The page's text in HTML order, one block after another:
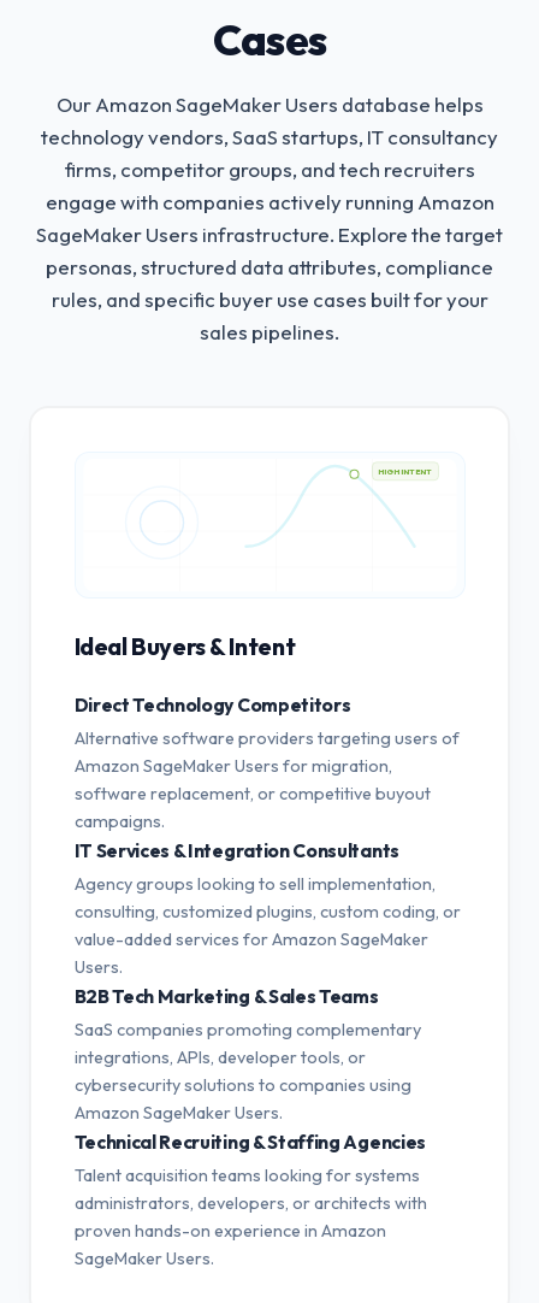
Cases
Our Amazon SageMaker Users database helps
technology vendors, SaaS startups, IT consultancy
firms, competitor groups, and tech recruiters
engage with companies actively running Amazon
SageMaker Users infrastructure. Explore the target
personas, structured data attributes, compliance
rules, and specific buyer use cases built for your
sales pipelines.
HIGH INTENT
Ideal Buyers & Intent
Direct Technology Competitors
Alternative software providers targeting users of
Amazon SageMaker Users for migration,
software replacement, or competitive buyout
campaigns.
IT Services & Integration Consultants
Agency groups looking to sell implementation,
consulting, customized plugins, custom coding, or
value-added services for Amazon SageMaker
Users.
B2B Tech Marketing & Sales Teams
SaaS companies promoting complementary
integrations, APIs, developer tools, or
cybersecurity solutions to companies using
Amazon SageMaker Users.
Technical Recruiting & Staffing Agencies
Talent acquisition teams looking for systems
administrators, developers, or architects with
proven hands-on experience in Amazon
SageMaker Users.